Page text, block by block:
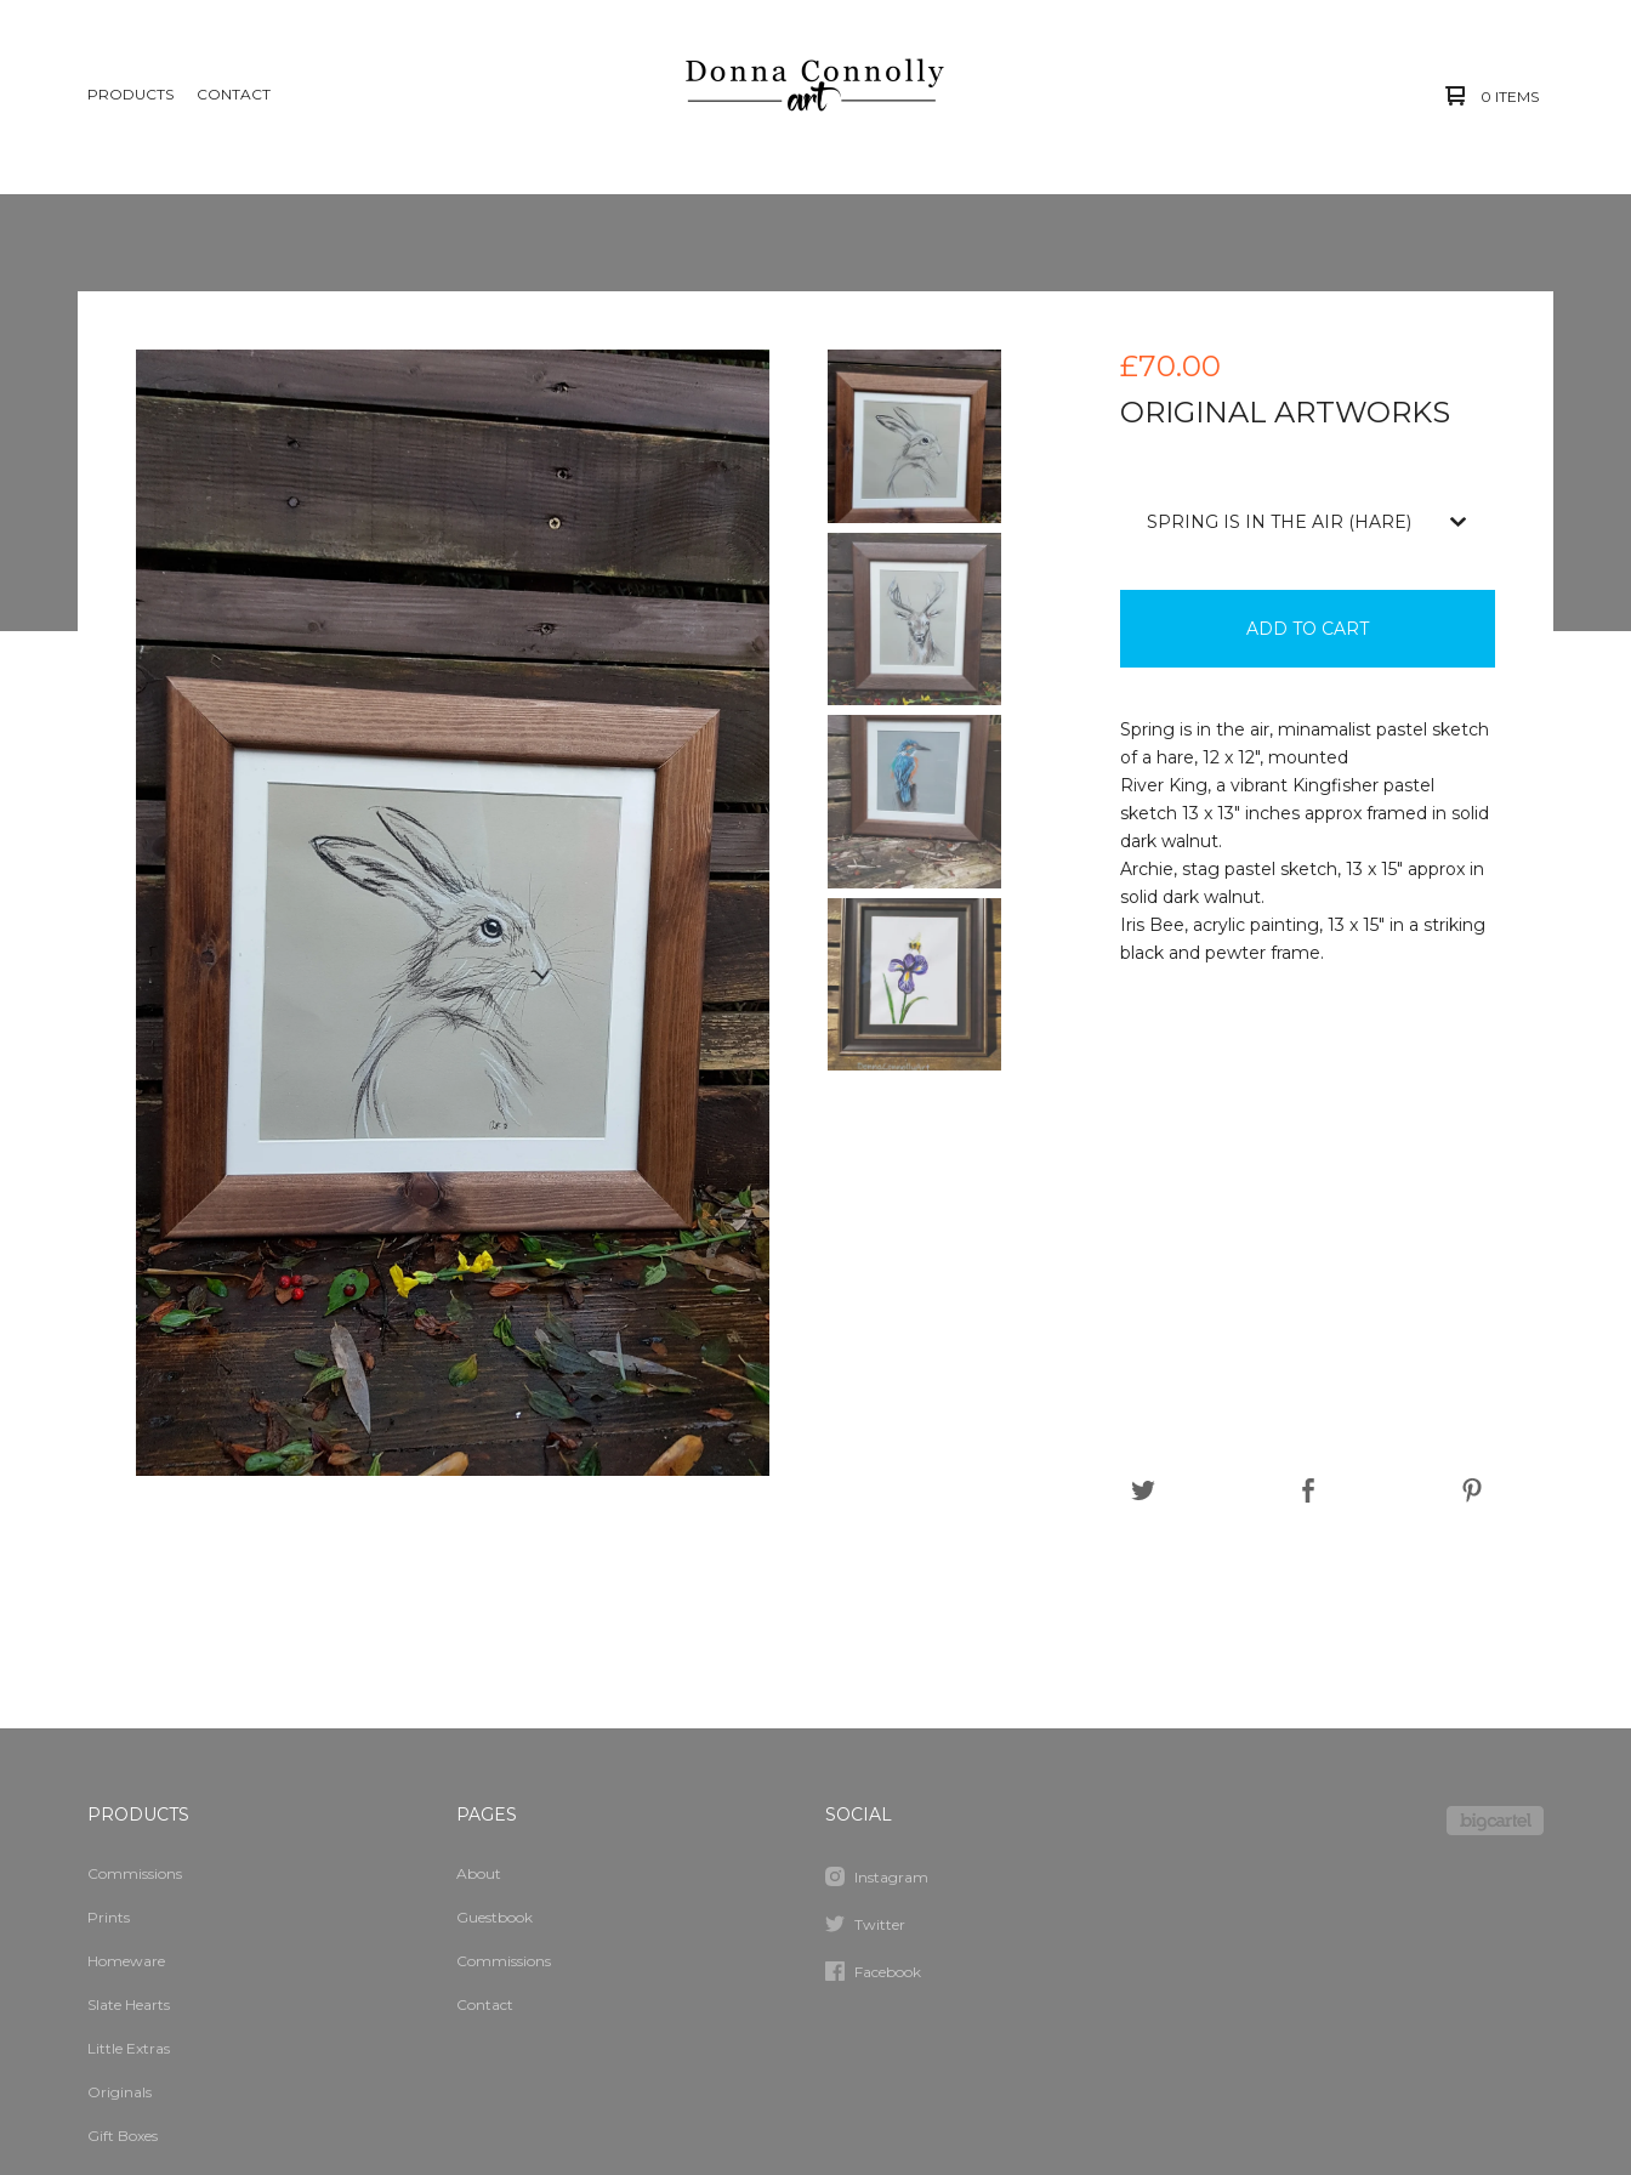
PRODUCTS CONTACT 0 ITEMS
£70.00
ORIGINAL ARTWORKS
ADD TO CART
Spring is in the air, minamalist pastel sketch
of a hare, 12 x 12", mounted
River King, a vibrant Kingfisher pastel
sketch 13 x 13" inches approx framed in solid
dark walnut.
Archie, stag pastel sketch, 13 x 15" approx in
solid dark walnut.
Iris Bee, acrylic painting, 13 x 15" in a striking
black and pewter frame.
PRODUCTS
Commissions
Prints
Homeware
Slate Hearts
Little Extras
Originals
Gift Boxes
PAGES
About
Guestbook
Commissions
Contact
SOCIAL
Instagram
Twitter
Facebook